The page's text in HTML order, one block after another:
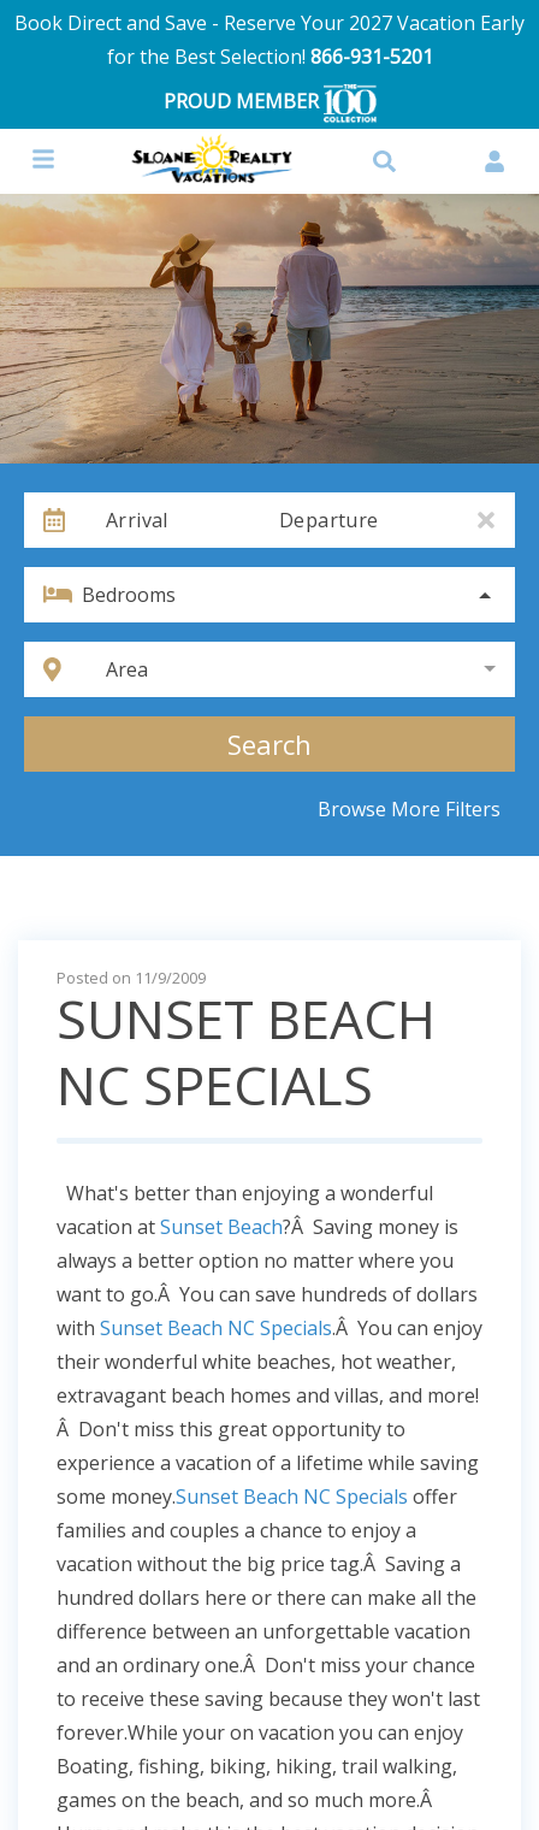
Book Direct and Save - Reserve Your 2027 Vacation Early
for the Best Selection! 866-931-5201
PROUD MEMBER
Arrival Departure
Bedrooms
Area
Search
Browse More Filters
Posted on 11/9/2009
SUNSET BEACH
NC SPECIALS
What's better than enjoying a wonderful
vacation atSunset Beach?Â Saving money is
always a better option no matter where you
want to go.Â You can save hundreds of dollars
with Sunset Beach NC Specials.Â You can enjoy
their wonderful white beaches, hot weather,
extravagant beach homes and villas, and more!
Â Don't miss this great opportunity to
experience a vacation of a lifetime while saving
some money.Sunset Beach NC Specials offer
families and couples a chance to enjoy a
vacation without the big price tag.Â Saving a
hundred dollars here or there can make all the
difference between an unforgettable vacation
and an ordinary one.Â Don't miss your chance
to receive these saving because they won't last
forever.While your on vacation you can enjoy
Boating, fishing, biking, hiking, trail walking,
games on the beach, and so much more.Â